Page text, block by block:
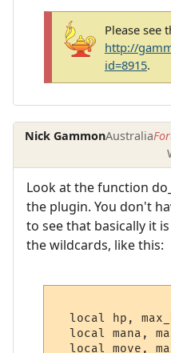
Please see
http://
id=8915.
Nick GammonAustralia
Look at the function
the plugin. You don't
to see that basically it
the wildcards, like this:
local hp,
local mana,